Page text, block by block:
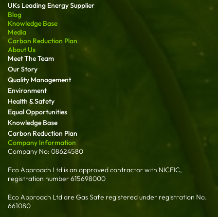
UKs Leading Energy Supplier
Blog
Knowledge Base
Media
Carbon Reduction Plan
About Us
Meet The Team
Our Story
Quality Management
Environment
Health & Safety
Equal Opportunities
Knowledge Base
Carbon Reduction Plan
Company Information
Company No: 08624580
Eco Approach Ltd is an approved contractor with NICEIC,
registration number 615698000
Eco Approach Ltd are Gas Safe registered under registration No.
661080